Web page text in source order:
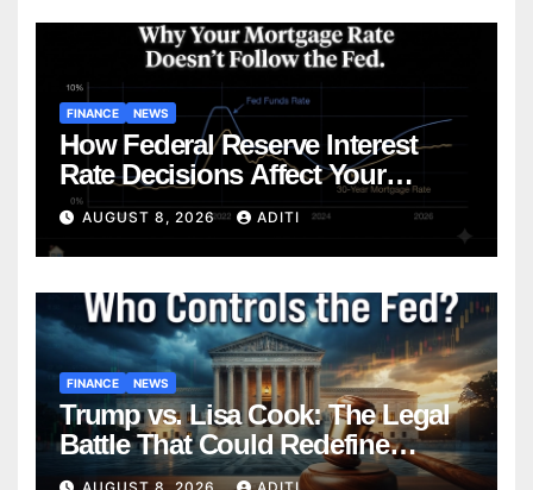
FINANCE NEWS
How Federal Reserve Interest
Rate Decisions Affect Your
Mortgage — Everything
Homebuyers Need to Know in
2026
AUGUST 8, 2026 ADITI
FINANCE NEWS
Trump vs. Lisa Cook: The Legal
Battle That Could Redefine
Federal Reserve Independence